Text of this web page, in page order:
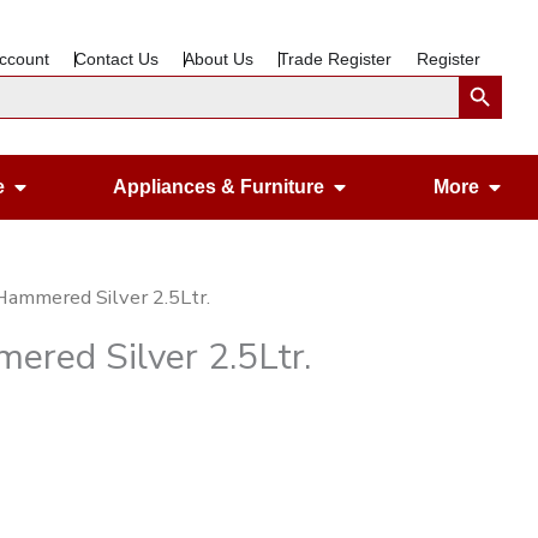
Contact Us About Us Trade Register RegisterSearch Button
Open Gardening & Leisure
Appliances & Furniture Open Appliances
More
Silver 2.5Ltr.
Silver 2.5Ltr.